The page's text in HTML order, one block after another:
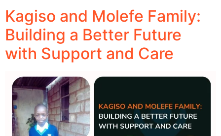
Kagiso and Molefe Family:
Building a Better Future
with Support and Care